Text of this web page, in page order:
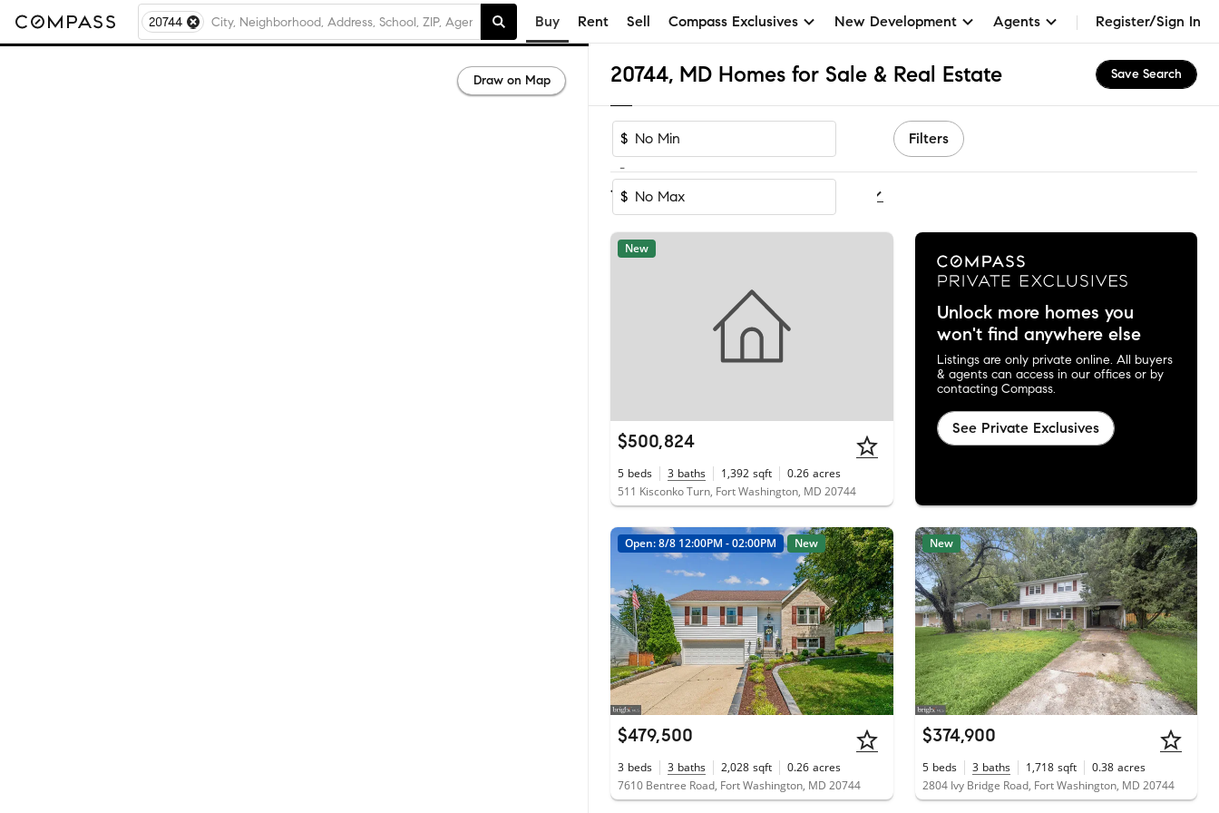
20744 Buy Rent Sell Compass Exclusives New Development Agents Register/Sign In
20744, MD Homes for Sale & Real Estate Save Search
$
-
$
Filters
1-60of 129Homes
New
$500,824
5 beds 3 baths 1,392 sqft 0.26 acres
511 Kisconko Turn, Fort Washington, MD 20744
Unlock more homes you
won't find anywhere else
Listings are only private online. All buyers
& agents can access in our offices or by
contacting Compass.
See Private Exclusives
Open: 8/8 12:00PM - 02:00PM New
$479,500
3 beds 3 baths 2,028 sqft 0.26 acres
7610 Bentree Road, Fort Washington, MD 20744
New
$374,900
5 beds 3 baths 1,718 sqft 0.38 acres
2804 Ivy Bridge Road, Fort Washington, MD 20744
Draw on Map